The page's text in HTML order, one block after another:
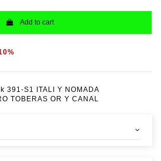
Add to cart
391-S1 ITALI Y NOMADA
TOBERAS OR Y CANAL